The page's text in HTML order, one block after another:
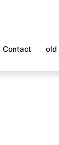
Contact old